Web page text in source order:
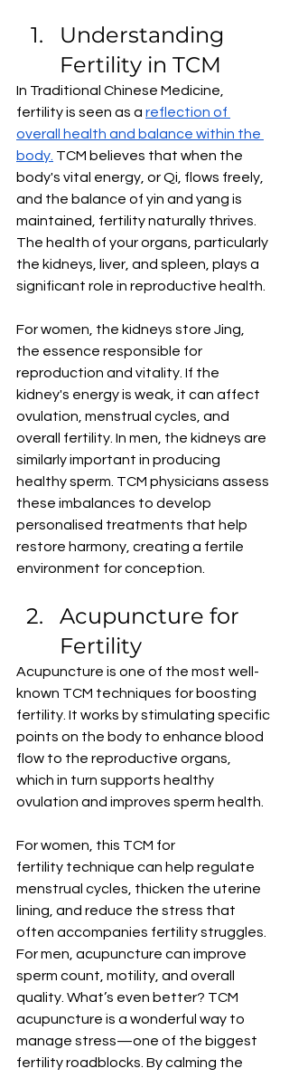
Understanding
Fertility in TCM
In Traditional Chinese Medicine,
fertility is seen as a reflection of
overall health and balance within the
body. TCM believes that when the
body's vital energy, or Qi, flows freely,
and the balance of yin and yang is
maintained, fertility naturally thrives.
The health of your organs, particularly
the kidneys, liver, and spleen, plays a
significant role in reproductive health.
For women, the kidneys store Jing,
the essence responsible for
reproduction and vitality. If the
kidney's energy is weak, it can affect
ovulation, menstrual cycles, and
overall fertility. In men, the kidneys are
similarly important in producing
healthy sperm. TCM physicians assess
these imbalances to develop
personalised treatments that help
restore harmony, creating a fertile
environment for conception.
Acupuncture for
Fertility
Acupuncture is one of the most well-
known TCM techniques for boosting
fertility. It works by stimulating specific
points on the body to enhance blood
flow to the reproductive organs,
which in turn supports healthy
ovulation and improves sperm health.
For women, this TCM for
fertility technique can help regulate
menstrual cycles, thicken the uterine
lining, and reduce the stress that
often accompanies fertility struggles.
For men, acupuncture can improve
sperm count, motility, and overall
quality. What’s even better? TCM
acupuncture is a wonderful way to
manage stress—one of the biggest
fertility roadblocks. By calming the